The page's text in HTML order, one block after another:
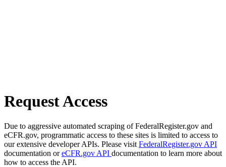
Request Access
Due to aggressive automated scraping of FederalRegister.gov and
eCFR.gov, programmatic access to these sites is limited to access to
our extensive developer APIs. Please visit FederalRegister.gov API
documentation oreCFR.gov API documentation to learn more about
how to access the API.